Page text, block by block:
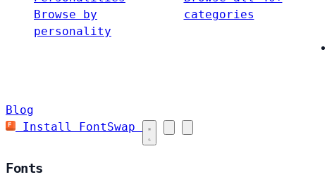
Browse by
personality
categories
Blog
Install FontSwap
Fonts